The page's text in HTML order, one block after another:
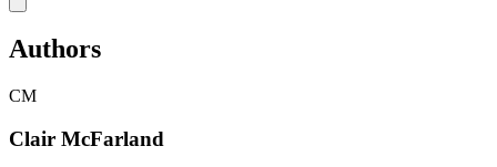
Authors
CM
Clair McFarland